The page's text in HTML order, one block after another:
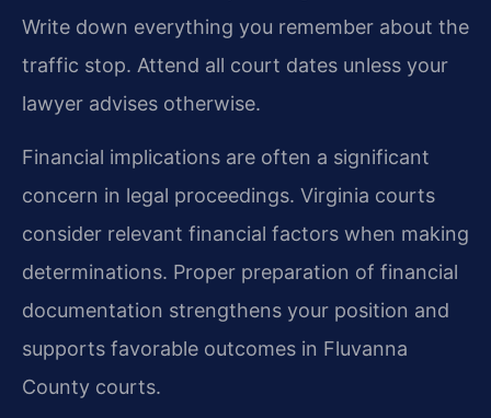
Write down everything you remember about the
traffic stop. Attend all court dates unless your
lawyer advises otherwise.
Financial implications are often a significant
concern in legal proceedings. Virginia courts
consider relevant financial factors when making
determinations. Proper preparation of financial
documentation strengthens your position and
supports favorable outcomes in Fluvanna
County courts.